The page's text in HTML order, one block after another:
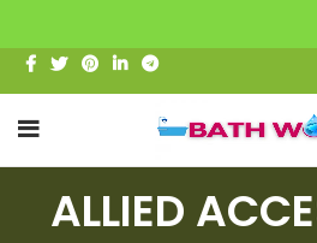
ALLIED